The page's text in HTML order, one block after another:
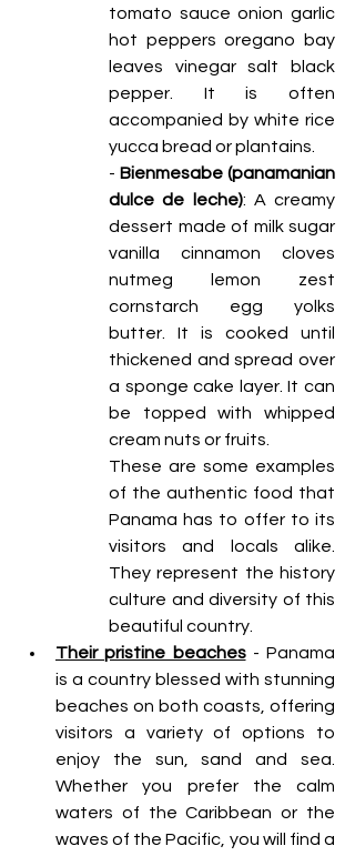
tomato sauce onion garlic
hot peppers oregano bay
leaves vinegar salt black
pepper. It is often
accompanied by white rice
yucca bread or plantains.
- Bienmesabe (panamanian
dulce de leche): A creamy
dessert made of milk sugar
vanilla cinnamon cloves
nutmeg lemon zest
cornstarch egg yolks
butter. It is cooked until
thickened and spread over
a sponge cake layer. It can
be topped with whipped
cream nuts or fruits.
These are some examples
of the authentic food that
Panama has to offer to its
visitors and locals alike.
They represent the history
culture and diversity of this
beautiful country.
Their pristine beaches - Panama
is a country blessed with stunning
beaches on both coasts, offering
visitors a variety of options to
enjoy the sun, sand and sea.
Whether you prefer the calm
waters of the Caribbean or the
waves of the Pacific, you will find a